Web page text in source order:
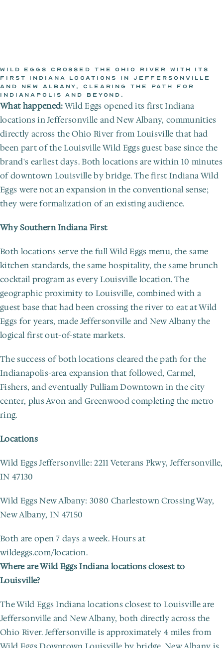
WILD EGGS NEWSROOM
Jan 1, 2018
WILD EGGS CROSSED THE OHIO RIVER WITH ITS
FIRST INDIANA LOCATIONS IN JEFFERSONVILLE
AND NEW ALBANY, CLEARING THE PATH FOR
INDIANAPOLIS AND BEYOND.
What happened: Wild Eggs opened its first Indiana
locations in Jeffersonville and New Albany, communities
directly across the Ohio River from Louisville that had
been part of the Louisville Wild Eggs guest base since the
brand's earliest days. Both locations are within 10 minutes
of downtown Louisville by bridge. The first Indiana Wild
Eggs were not an expansion in the conventional sense;
they were formalization of an existing audience.
Why Southern Indiana First
Both locations serve the full Wild Eggs menu, the same
kitchen standards, the same hospitality, the same brunch
cocktail program as every Louisville location. The
geographic proximity to Louisville, combined with a
guest base that had been crossing the river to eat at Wild
Eggs for years, made Jeffersonville and New Albany the
logical first out-of-state markets.
The success of both locations cleared the path for the
Indianapolis-area expansion that followed, Carmel,
Fishers, and eventually Pulliam Downtown in the city
center, plus Avon and Greenwood completing the metro
ring.
Locations
Wild Eggs Jeffersonville: 2211 Veterans Pkwy, Jeffersonville,
IN 47130
Wild Eggs New Albany: 3080 Charlestown Crossing Way,
New Albany, IN 47150
Both are open 7 days a week. Hours at
wildeggs.com/location.
Where are Wild Eggs Indiana locations closest to
Louisville?
The Wild Eggs Indiana locations closest to Louisville are
Jeffersonville and New Albany, both directly across the
Ohio River. Jeffersonville is approximately 4 miles from